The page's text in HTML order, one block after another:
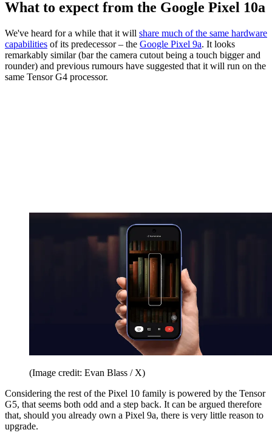
What to expect from the Google Pixel 10a
We've heard for a while that it will share much of the same hardware
capabilities of its predecessor – the Google Pixel 9a. It looks
remarkably similar (bar the camera cutout being a touch bigger and
rounder) and previous rumours have suggested that it will run on the
same Tensor G4 processor.
(Image credit: Evan Blass / X)
Considering the rest of the Pixel 10 family is powered by the Tensor
G5, that seems both odd and a step back. It can be argued therefore
that, should you already own a Pixel 9a, there is very little reason to
upgrade.